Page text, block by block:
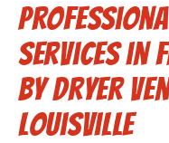
Our Latest
Schedule
Reviews
Services in
by Dryer
Louisville